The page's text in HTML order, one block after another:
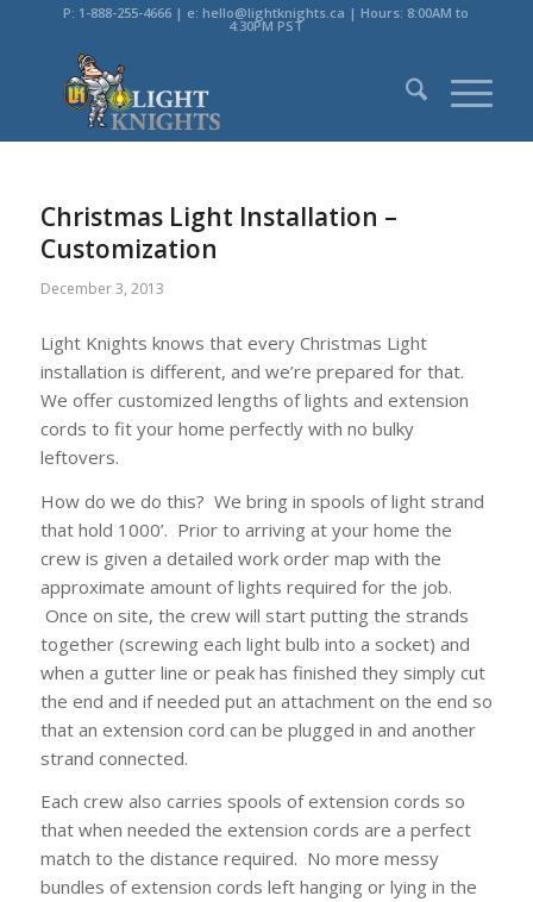
P: 1-888-255-4666 | e: hello@lightknights.ca | Hours: 8:00AM to
4:30PM PST
Christmas Light Installation –
Customization
December 3, 2013
Light Knights knows that every Christmas Light
installation is different, and we’re prepared for that.
We offer customized lengths of lights and extension
cords to fit your home perfectly with no bulky
leftovers.
How do we do this? We bring in spools of light strand
that hold 1000’. Prior to arriving at your home the
crew is given a detailed work order map with the
approximate amount of lights required for the job.
Once on site, the crew will start putting the strands
together (screwing each light bulb into a socket) and
when a gutter line or peak has finished they simply cut
the end and if needed put an attachment on the end so
that an extension cord can be plugged in and another
strand connected.
Each crew also carries spools of extension cords so
that when needed the extension cords are a perfect
match to the distance required. No more messy
bundles of extension cords left hanging or lying in the